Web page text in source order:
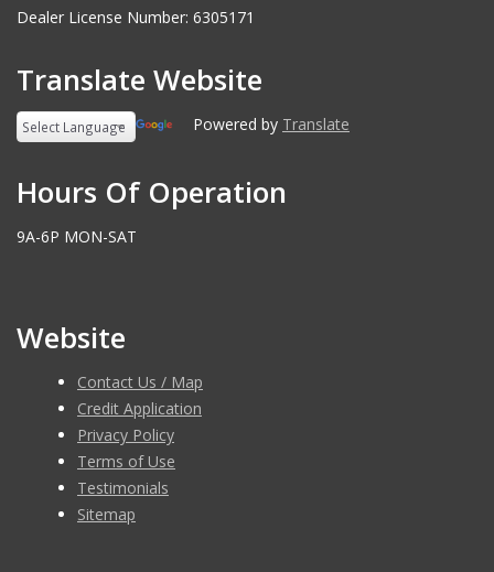
Dealer License Number: 6305171
Translate Website
Powered by Translate
Hours Of Operation
9A-6P MON-SAT
Website
Contact Us / Map
Credit Application
Privacy Policy
Terms of Use
Testimonials
Sitemap